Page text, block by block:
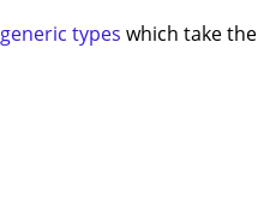
generic types which take the